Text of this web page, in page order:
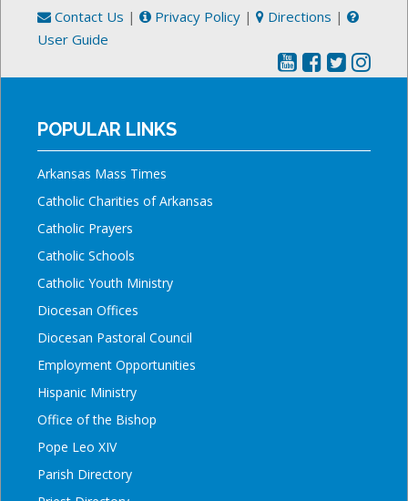
Contact Us | Privacy Policy | Directions |
User Guide
POPULAR LINKS
Arkansas Mass Times
Catholic Charities of Arkansas
Catholic Prayers
Catholic Schools
Catholic Youth Ministry
Diocesan Offices
Diocesan Pastoral Council
Employment Opportunities
Hispanic Ministry
Office of the Bishop
Pope Leo XIV
Parish Directory